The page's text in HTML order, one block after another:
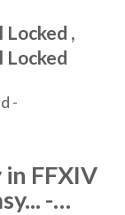
Locked ,
Locked
-
FFXIV
-…